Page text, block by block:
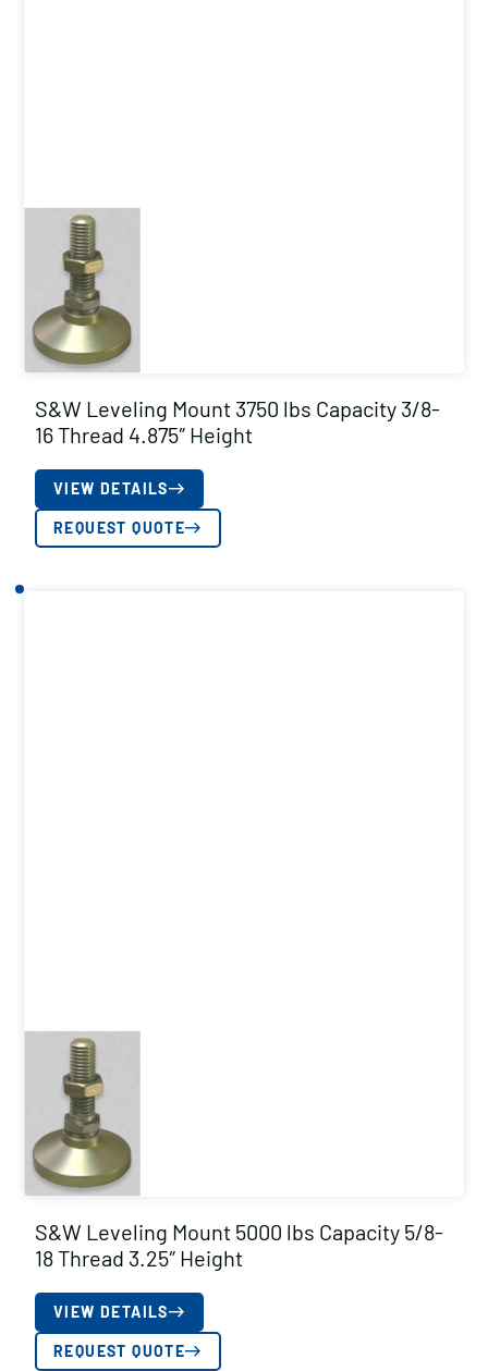
S&W Leveling Mount 3750 lbs Capacity 3/8-
16 Thread 4.875″ Height
VIEW DETAILS
REQUEST QUOTE
S&W Leveling Mount 5000 lbs Capacity 5/8-
18 Thread 3.25″ Height
VIEW DETAILS
REQUEST QUOTE